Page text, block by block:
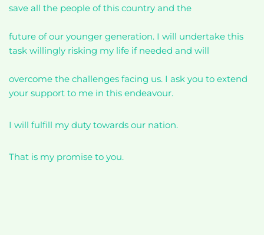
save all the people of this country and the
future of our younger generation. I will undertake this
task willingly risking my life if needed and will
overcome the challenges facing us. I ask you to extend
your support to me in this endeavour.
I will fulfill my duty towards our nation.
That is my promise to you.